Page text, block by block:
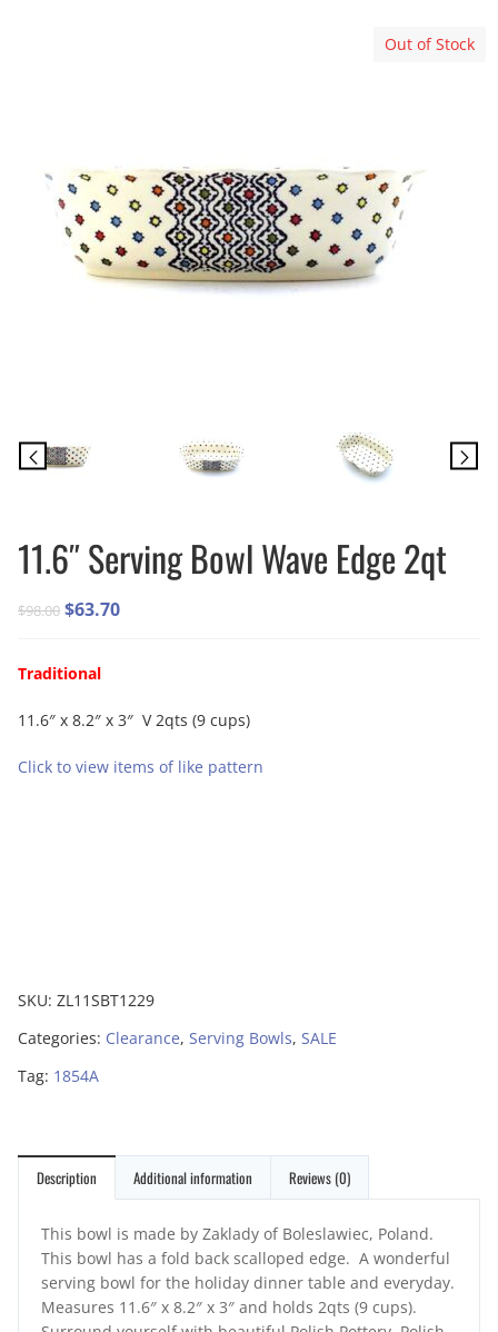
Out of Stock
11.6″ Serving Bowl Wave Edge 2qt
$98.00 Original
$98.00.
$63.70Current
Traditional
11.6″ x 8.2″ x 3″ V 2qts (9 cups)
Click to view items of like pattern
SKU: ZL11SBT1229
Categories: Clearance, Serving Bowls, SALE
Tag: 1854A
Description Additional information Reviews (0)
This bowl is made by Zaklady of Boleslawiec, Poland.
This bowl has a fold back scalloped edge. A wonderful
serving bowl for the holiday dinner table and everyday.
Measures 11.6″ x 8.2″ x 3″ and holds 2qts (9 cups).